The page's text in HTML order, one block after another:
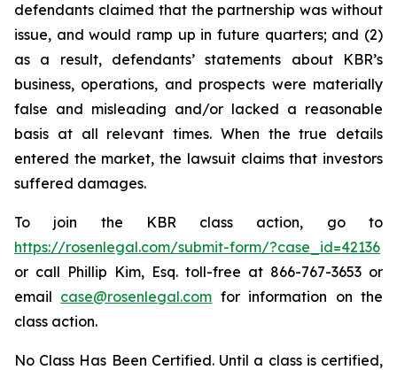
defendants claimed that the partnership was without
issue, and would ramp up in future quarters; and (2)
as a result, defendants’ statements about KBR’s
business, operations, and prospects were materially
false and misleading and/or lacked a reasonable
basis at all relevant times. When the true details
entered the market, the lawsuit claims that investors
suffered damages.
To join the KBR class action, go to
https://rosenlegal.com/submit-form/?case_id=42136
or call Phillip Kim, Esq. toll-free at 866-767-3653 or
email case@rosenlegal.com for information on the
class action.
No Class Has Been Certified. Until a class is certified,